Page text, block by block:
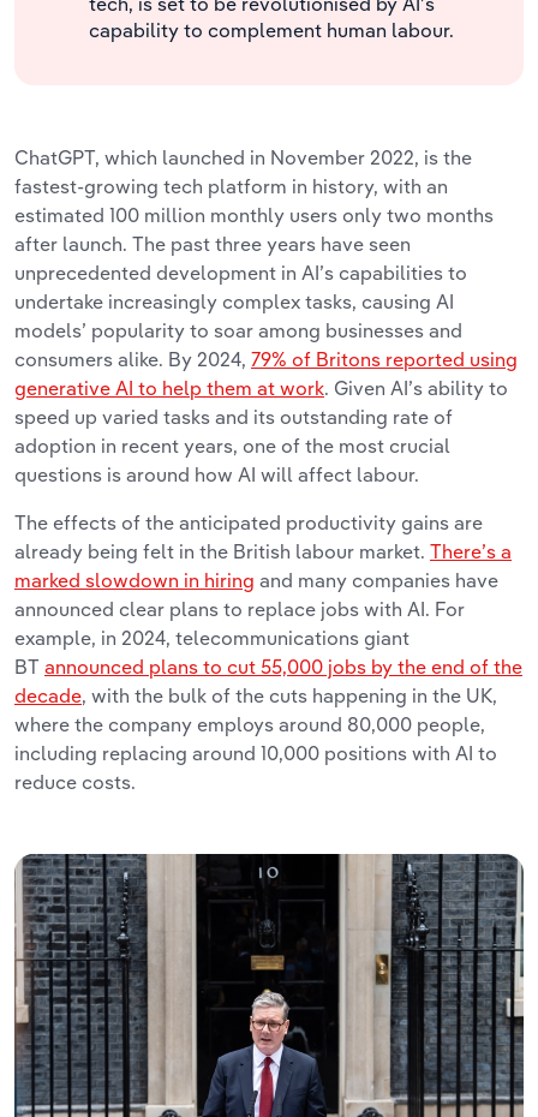
capability to complement human labour.
ChatGPT, which launched in November 2022, is the
fastest-growing tech platform in history, with an
estimated 100 million monthly users only two months
after launch. The past three years have seen
unprecedented development in AI’s capabilities to
undertake increasingly complex tasks, causing AI
models’ popularity to soar among businesses and
consumers alike. By 2024, 79% of Britons reported using
generative AI to help them at work. Given AI’s ability to
speed up varied tasks and its outstanding rate of
adoption in recent years, one of the most crucial
questions is around how AI will affect labour.
The effects of the anticipated productivity gains are
already being felt in the British labour market. There’s a
marked slowdown in hiring and many companies have
announced clear plans to replace jobs with AI. For
example, in 2024, telecommunications giant
BT announced plans to cut 55,000 jobs by the end of the
decade, with the bulk of the cuts happening in the UK,
where the company employs around 80,000 people,
including replacing around 10,000 positions with AI to
reduce costs.